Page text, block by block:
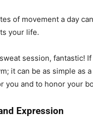
of movement a day
your life.
session, fantastic!
it can be as simple as
and to honor your
Expression